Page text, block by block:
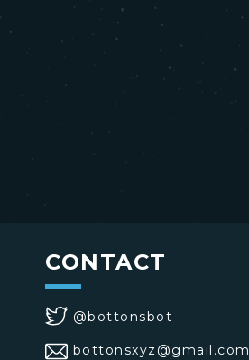
CONTACT
@bottonsbot
bottonsxyz@gmail.com